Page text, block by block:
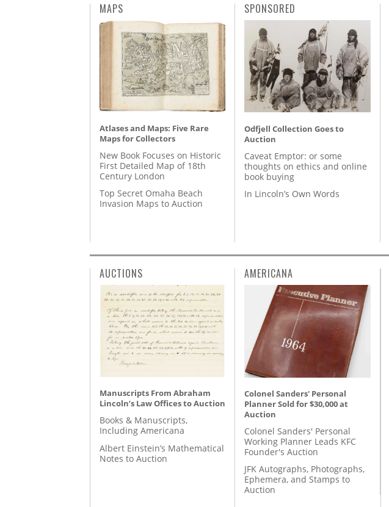
MAPS
Atlases and Maps: Five Rare
Maps for Collectors
New Book Focuses on Historic
First Detailed Map of 18th
Century London
Top Secret Omaha Beach
Invasion Maps to Auction
SPONSORED
Odfjell Collection Goes to
Auction
Caveat Emptor: or some
thoughts on ethics and online
book buying
In Lincoln’s Own Words
AUCTIONS
Manuscripts From Abraham
Lincoln’s Law Offices to Auction
Books & Manuscripts,
Including Americana
Albert Einstein’s Mathematical
Notes to Auction
AMERICANA
Colonel Sanders' Personal
Planner Sold for $30,000 at
Auction
Colonel Sanders' Personal
Working Planner Leads KFC
Founder's Auction
JFK Autographs, Photographs,
Ephemera, and Stamps to
Auction